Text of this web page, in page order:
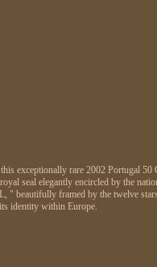
exceptionally rare 2002 Portugal 50
seal elegantly encircled by the
" beautifully framed by the twelve
identity within Europe.